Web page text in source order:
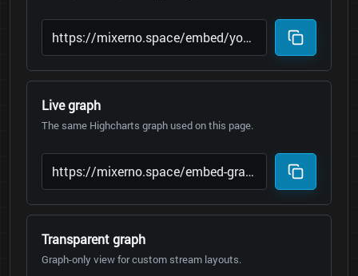
Live graph
The same Highcharts graph used on this page.
Transparent graph
Graph-only view for custom stream layouts.